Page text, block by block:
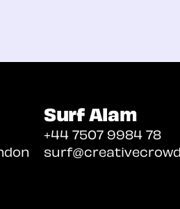
Surf Alam
+44 7507 9984 78